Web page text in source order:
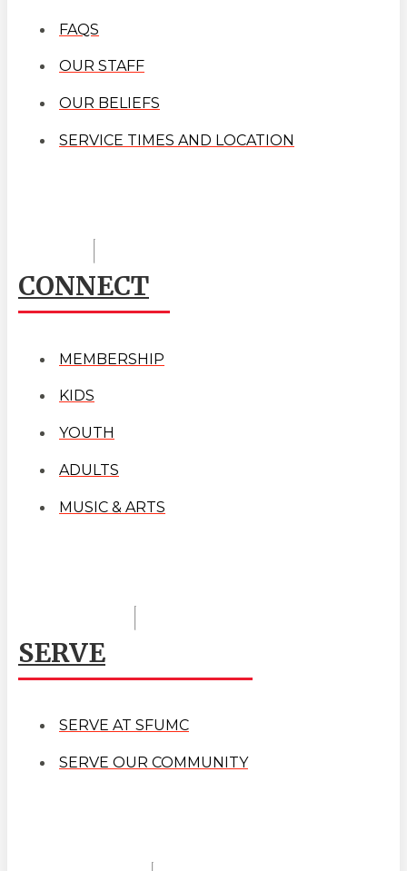
FAQS
OUR STAFF
OUR BELIEFS
SERVICE TIMES AND LOCATION
CONNECT
MEMBERSHIP
KIDS
YOUTH
ADULTS
MUSIC & ARTS
SERVE
SERVE AT SFUMC
SERVE OUR COMMUNITY